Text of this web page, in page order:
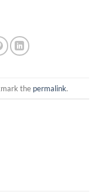
the permalink.